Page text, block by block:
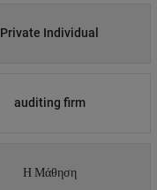
Private Individual
auditing firm
Η Μάθηση